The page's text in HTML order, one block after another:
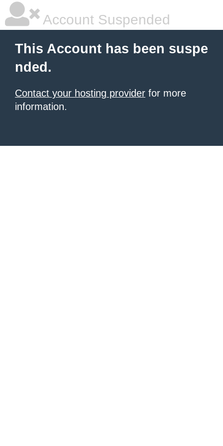
Account Suspended
This Account has been suspe
nded.
Contact your hosting provider for more
information.